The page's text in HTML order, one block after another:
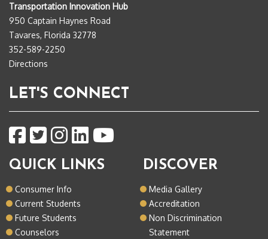
Transportation Innovation Hub
950 Captain Haynes Road
Tavares, Florida 32778
352-589-2250
Directions
LET'S CONNECT
QUICK LINKS
Consumer Info
Current Students
Future Students
Counselors
DISCOVER
Media Gallery
Accreditation
Non Discrimination
Statement